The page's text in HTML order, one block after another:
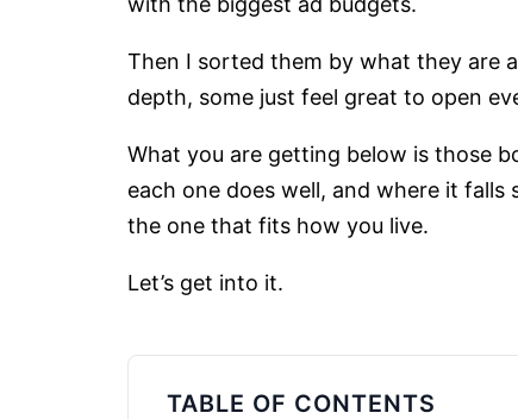
Then I sorted them by what they are
depth, some just feel great to open
What you are getting below is those
each one does well, and where it
the one that fits how you live.
Let’s get into it.
TABLE OF CONTENTS